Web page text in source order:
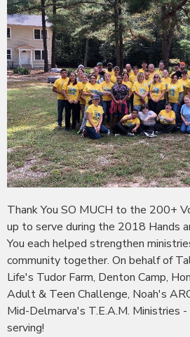
Thank You SO MUCH to the 200+
up to serve during the 2018 Hands
You each helped strengthen
community together. On behalf of
Life's Tudor Farm, Denton Camp,
Adult & Teen Challenge, Noah's
Mid-Delmarva's T.E.A.M. Ministries
serving!